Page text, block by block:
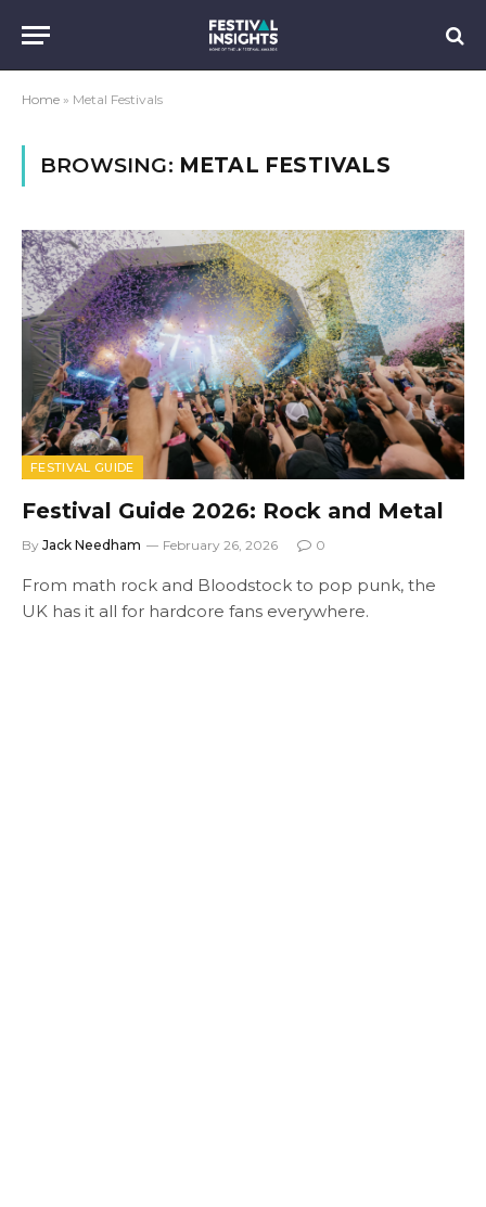
Home » Metal Festivals
BROWSING: METAL FESTIVALS
FESTIVAL GUIDE
Festival Guide 2026: Rock and Metal
By Jack Needham February 26, 2026 0
From math rock and Bloodstock to pop punk, the
UK has it all for hardcore fans everywhere.